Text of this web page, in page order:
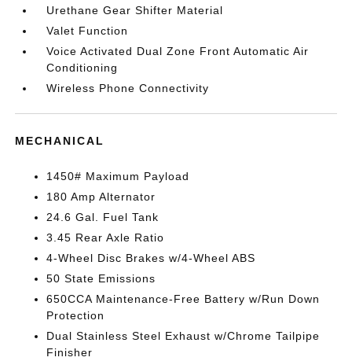
Urethane Gear Shifter Material
Valet Function
Voice Activated Dual Zone Front Automatic Air
Conditioning
Wireless Phone Connectivity
MECHANICAL
1450# Maximum Payload
180 Amp Alternator
24.6 Gal. Fuel Tank
3.45 Rear Axle Ratio
4-Wheel Disc Brakes w/4-Wheel ABS
50 State Emissions
650CCA Maintenance-Free Battery w/Run Down
Protection
Dual Stainless Steel Exhaust w/Chrome Tailpipe
Finisher